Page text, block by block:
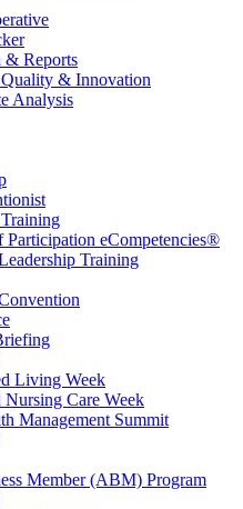
& Reports
& Innovation
Analysis
Participation eCompetencies®
Training
Living Week
Care Week
Management Summit
Member (ABM) Program